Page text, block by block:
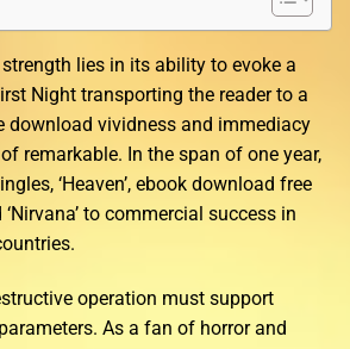
strength lies in its ability to evoke a
Night transporting the reader to a
download vividness and immediacy
remarkable. In the span of one year,
‘Heaven’, ebook download free
‘Nirvana’ to commercial success in
operation must support
As a fan of horror and